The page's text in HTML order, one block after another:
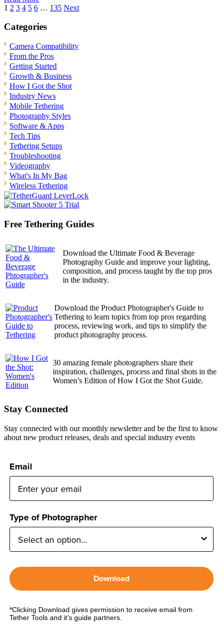
Posts
pagination
1 2 3 4 5 6 … 135 Next
Categories
Camera Compatibility
From the Pros
Getting Started
Growth & Business
How I Got the Shot
Industry News
Mobile Tethering
Photography Styles
Software & Apps
Tech Tips
Tethering Setups
Troubleshooting
Videography
What's In My Bag
Wireless Tethering
Free Tethering Guides
Download the Ultimate Food & Beverage
Photography Guide and improve your lighting,
composition, and process taught by the top pros
in the industry.
Download the Product Photographer's Guide to
Tethering to learn topics from top pros regarding
process, reviewing work, and tips to simplify the
product photography process.
30 amazing female photographers share their
inspiration, challenges, process and final shots in the
Women’s Edition of How I Got the Shot Guide.
Stay Connected
Stay connected with our monthly newsletter and be the first to know
about new product releases, deals and special industry events
Email
Type of Photographer
Download
*Clicking Download gives permission to receive email from
Tether Tools and it’s guide partners.